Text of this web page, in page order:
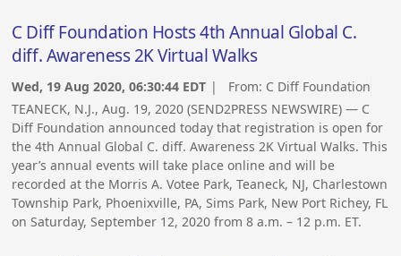
C Diff Foundation Hosts 4th Annual Global C.
diff. Awareness 2K Virtual Walks
Wed, 19 Aug 2020, 06:30:44 EDT | From: C Diff Foundation
TEANECK, N.J., Aug. 19, 2020 (SEND2PRESS NEWSWIRE) — C
Diff Foundation announced today that registration is open for
the 4th Annual Global C. diff. Awareness 2K Virtual Walks. This
year’s annual events will take place online and will be
recorded at the Morris A. Votee Park, Teaneck, NJ, Charlestown
Township Park, Phoenixville, PA, Sims Park, New Port Richey, FL
on Saturday, September 12, 2020 from 8 a.m. – 12 p.m. ET.